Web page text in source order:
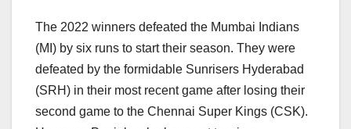
The 2022 winners defeated the Mumbai Indians
(MI) by six runs to start their season. They were
defeated by the formidable Sunrisers Hyderabad
(SRH) in their most recent game after losing their
second game to the Chennai Super Kings (CSK).